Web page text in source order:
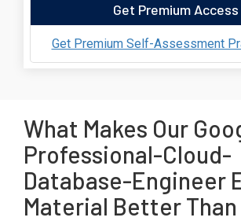
Get Premium Access
Get Premium Self-Assessment
What Makes Our
Professional-Cloud-
Database-Engineer
Material Better Than